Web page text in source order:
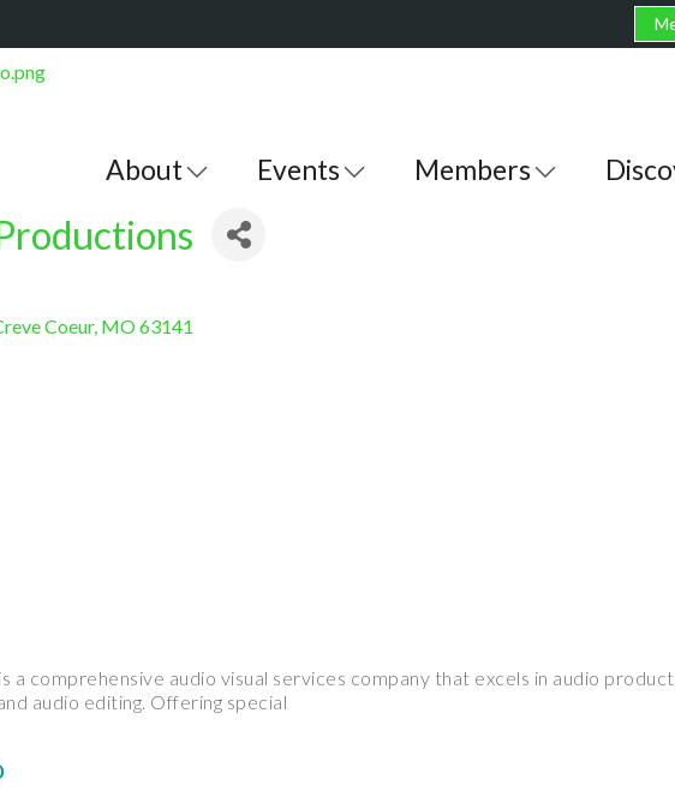
About Events Members
Coeur MO63141
a comprehensive audio visual services company that excels in audio
audio editing. Offering special